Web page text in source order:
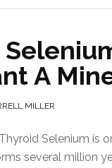
A
MILLER
Selenium is
several million